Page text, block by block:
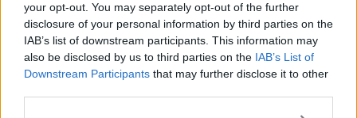
your opt-out. You may separately opt-out of the further
disclosure of your personal information by third parties on the
IAB’s list of downstream participants. This information may
also be disclosed by us to third parties on the IAB’s List of
Downstream Participants that may further disclose it to other
Speaking about the results, DUP leader Arlene Foster
said she hopes Brexit is now dealt with in a way that
"brings the whole of the United Kingdom out of the
European Union".